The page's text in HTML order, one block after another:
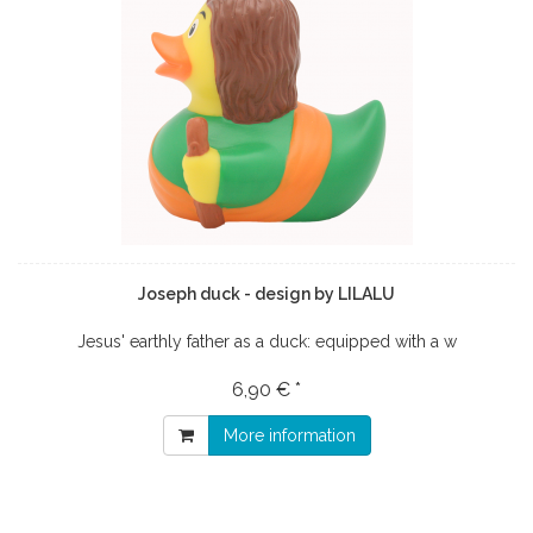
Joseph duck - design by LILALU
Jesus' earthly father as a duck: equipped with a w
6,90 € *
More information